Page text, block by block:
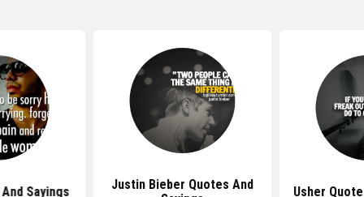
Sayings
Justin Bieber Quotes And
Usher